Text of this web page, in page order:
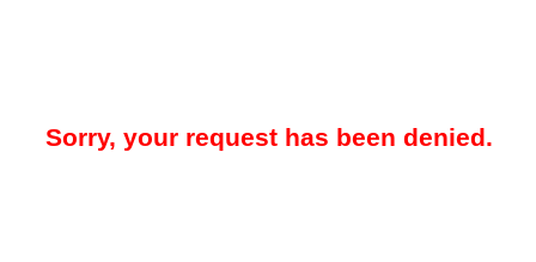
Sorry, your request has been denied.